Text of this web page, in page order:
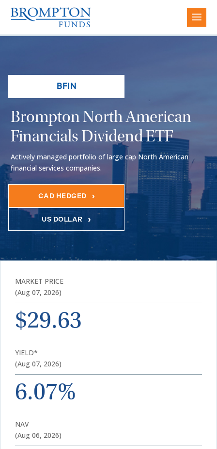
BFIN
Brompton North American
Financials Dividend ETF
Actively managed portfolio of large cap North American
financial services companies.
CAD HEDGED
US DOLLAR
MARKET PRICE
(Aug 07, 2026)
$29.63
YIELD*
(Aug 07, 2026)
6.07%
NAV
(Aug 06, 2026)